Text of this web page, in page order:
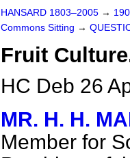
HANSARD 1803–2005 →
Commons Sitting →
Fruit
HC Deb 26
MR. H. H.
Member for